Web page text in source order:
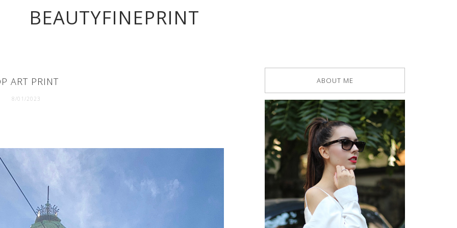
BEAUTYFINEPRINT
ART PRINT
8/01/2023
ABOUT ME